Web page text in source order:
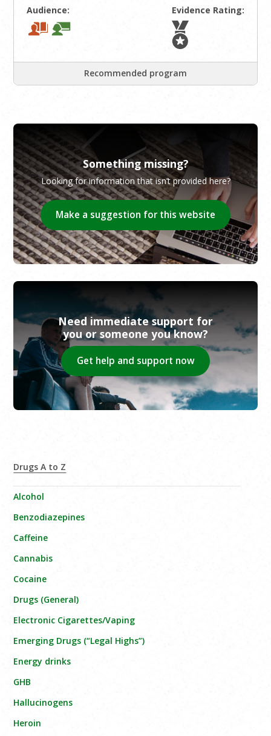
Audience: Evidence Rating:
Recommended program
Something missing?
Looking for information that isn’t provided here?
Make a suggestion for this website
Need immediate support for
you or someone you know?
Get help and support now
Drugs A to Z
Alcohol
Benzodiazepines
Caffeine
Cannabis
Cocaine
Drugs (General)
Electronic Cigarettes/Vaping
Emerging Drugs (“Legal Highs”)
Energy drinks
GHB
Hallucinogens
Heroin